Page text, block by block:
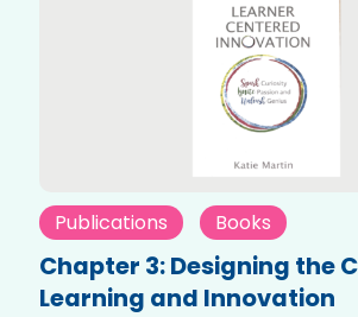
Publications Books
Chapter 3: Designing the
Learning and Innovation